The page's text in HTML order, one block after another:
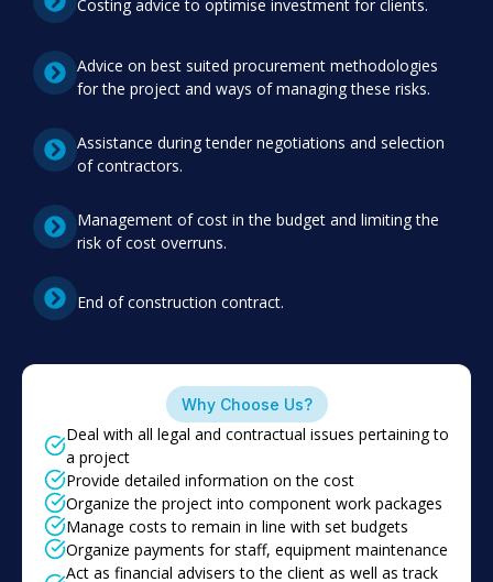
Costing advice to optimise investment for clients.
Advice on best suited procurement methodologies
for the project and ways of managing these risks.
Assistance during tender negotiations and selection
of contractors.
Management of cost in the budget and limiting the
risk of cost overruns.
End of construction contract.
Why Choose Us?
Deal with all legal and contractual issues pertaining to
a project
Provide detailed information on the cost
Organize the project into component work packages
Manage costs to remain in line with set budgets
Organize payments for staff, equipment maintenance
Act as financial advisers to the client as well as track